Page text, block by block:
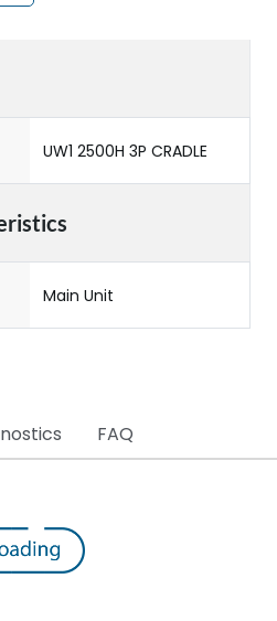
UW1 2500H 3P CRADLE
Main Unit
FAQ